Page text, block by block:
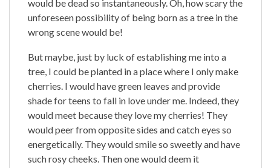
would be dead so instantaneously. Oh, how scary the
unforeseen possibility of being born as a tree in the
wrong scene would be!
But maybe, just by luck of establishing me into a
tree, I could be planted in a place where I only make
cherries. I would have green leaves and provide
shade for teens to fall in love under me. Indeed, they
would meet because they love my cherries! They
would peer from opposite sides and catch eyes so
energetically. They would smile so sweetly and have
such rosy cheeks. Then one would deem it